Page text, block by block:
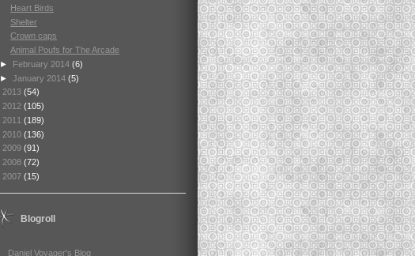
Heart Birds
Shelter
Crown caps
Animal Poufs for The Arcade
►
February 2014 (6)
► January 2014 (5)
2013 (54)
2012 (105)
2011 (189)
2010 (136)
2009 (91)
2008 (72)
2007 (15)
Blogroll
Daniel Voyager's Blog